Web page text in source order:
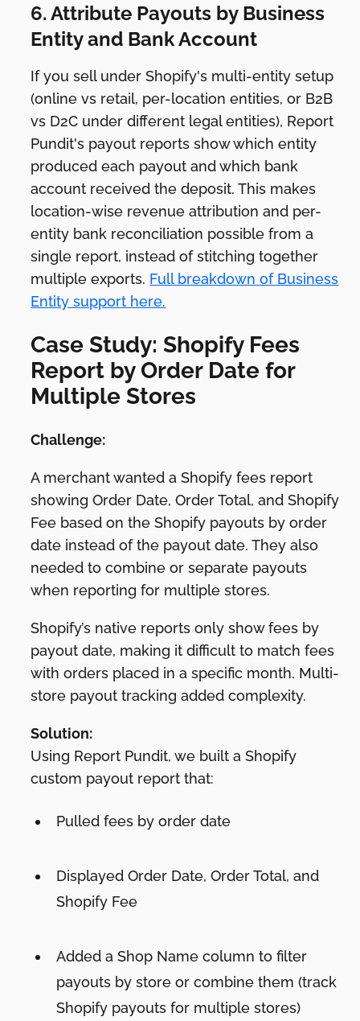
6. Attribute Payouts by Business
Entity and Bank Account
If you sell under Shopify's multi-entity setup
(online vs retail, per-location entities, or B2B
vs D2C under different legal entities), Report
Pundit's payout reports show which entity
produced each payout and which bank
account received the deposit. This makes
location-wise revenue attribution and per-
entity bank reconciliation possible from a
single report, instead of stitching together
multiple exports. Full breakdown of Business
Entity support here.
Case Study: Shopify Fees
Report by Order Date for
Multiple Stores
Challenge:
A merchant wanted a Shopify fees report
showing Order Date, Order Total, and Shopify
Fee based on the Shopify payouts by order
date instead of the payout date. They also
needed to combine or separate payouts
when reporting for multiple stores.
Shopify’s native reports only show fees by
payout date, making it difficult to match fees
with orders placed in a specific month. Multi-
store payout tracking added complexity.
Solution:
Using Report Pundit, we built a Shopify
custom payout report that:
Pulled fees by order date
Displayed Order Date, Order Total, and
Shopify Fee
Added a Shop Name column to filter
payouts by store or combine them (track
Shopify payouts for multiple stores)